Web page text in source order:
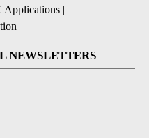
Applications |
NEWSLETTERS